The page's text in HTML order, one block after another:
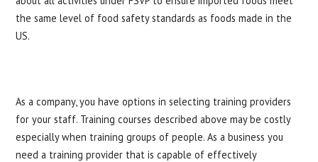
the same level of food safety standards as foods made in the
US.
As a company, you have options in selecting training providers
for your staff. Training courses described above may be costly
especially when training groups of people. As a business you
need a training provider that is capable of effectively